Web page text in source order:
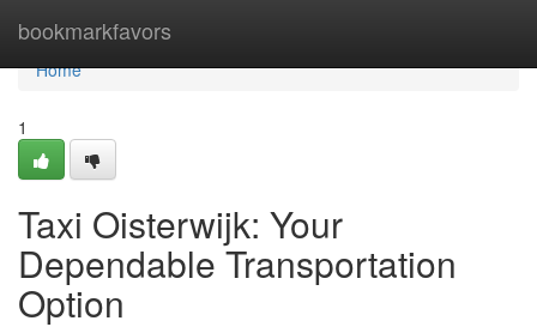
bookmarkfavors
Home
Home
1
Taxi Oisterwijk: Your
Dependable Transportation
Option